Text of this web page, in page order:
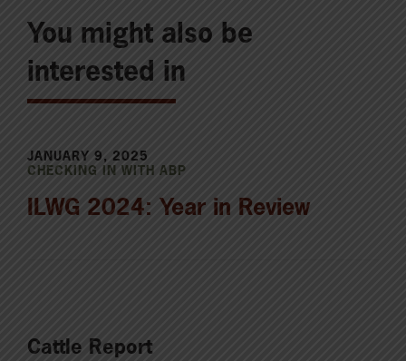
You might also be
interested in
JANUARY 9, 2025
CHECKING IN WITH ABP
ILWG 2024: Year in Review
Cattle Report